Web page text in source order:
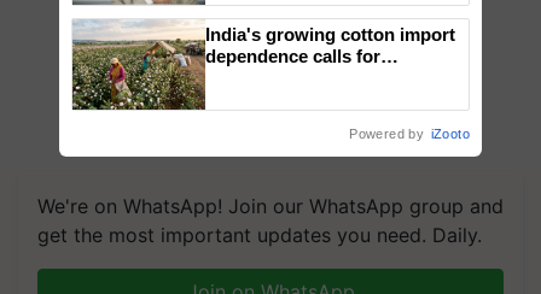
We're on WhatsApp! Join our WhatsApp group and
get the most important updates you need. Daily.
India's growing cotton import
dependence calls for
Powered by iZooto